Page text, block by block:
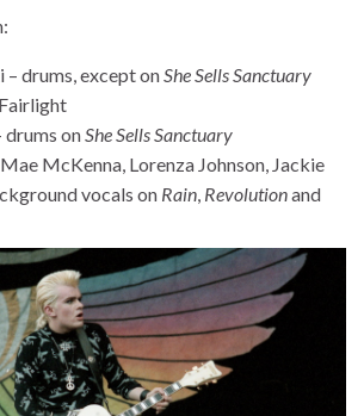
drums, except on She Sells Sanctuary
drums on She Sells Sanctuary
McKenna, Lorenza Johnson, Jackie
vocals on Rain Revolutionand